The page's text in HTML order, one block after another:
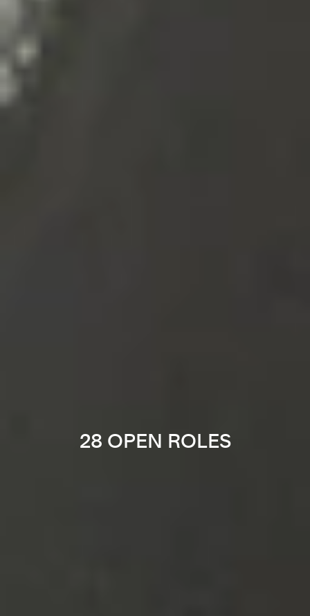
28 OPEN ROLES